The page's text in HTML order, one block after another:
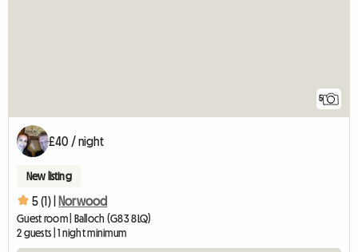
5
£40 / night
New listing
5 (1) | Norwood
Guest room | Balloch (G83 8LQ)
2 guests | 1 night minimum